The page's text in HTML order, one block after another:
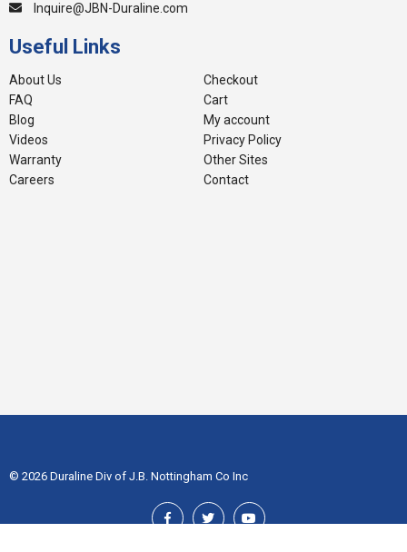
Inquire@JBN-Duraline.com
Useful Links
About Us
FAQ
Blog
Videos
Warranty
Careers
Checkout
Cart
My account
Privacy Policy
Other Sites
Contact
© 2026 Duraline Div of J.B. Nottingham Co Inc